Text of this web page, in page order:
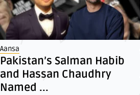
Aansa
Pakistan’s Salman Habib
and Hassan Chaudhry
Named ...